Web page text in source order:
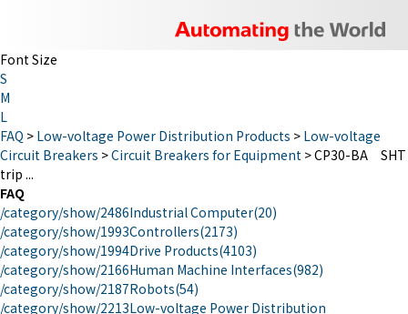
Font Size
S
M
L
FAQ > Low-voltage Power Distribution Products > Low-voltage
Circuit Breakers >Circuit Breakers for Equipment >CP30-BA SHT
trip ...
FAQ
/category/show/2486Industrial Computer(20)
/category/show/1993Controllers(2173)
/category/show/1994Drive Products(4103)
/category/show/2166Human Machine Interfaces(982)
/category/show/2187Robots(54)
/category/show/2213Low-voltage Power Distribution